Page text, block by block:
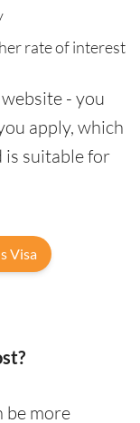
rate of interest
- you
apply, which
is suitable for
Visa
be more